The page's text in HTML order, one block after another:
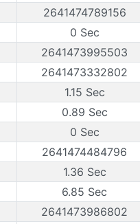
2641474789156
0 Sec
2641473995503
2641473332802
1.15 Sec
0.89 Sec
0 Sec
2641474484796
1.36 Sec
6.85 Sec
2641473986802